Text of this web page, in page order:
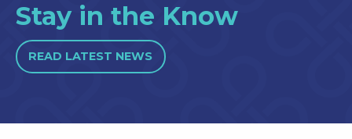
Stay in the Know
READ LATEST NEWS